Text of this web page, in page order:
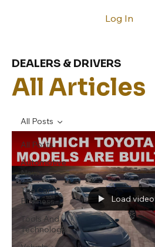
Log In
All Articles
DEALERS & DRIVERS
All Posts
Automotive
News
The Car
Business
Tools And
Technology
All Posts
Load video